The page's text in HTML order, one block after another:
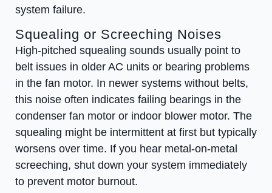
system failure.
Squealing or Screeching Noises
High-pitched squealing sounds usually point to
belt issues in older AC units or bearing problems
in the fan motor. In newer systems without belts,
this noise often indicates failing bearings in the
condenser fan motor or indoor blower motor. The
squealing might be intermittent at first but typically
worsens over time. If you hear metal-on-metal
screeching, shut down your system immediately
to prevent motor burnout.